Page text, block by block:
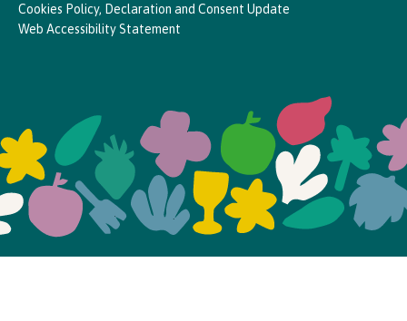
Cookies Policy, Declaration and Consent Update
Web Accessibility Statement